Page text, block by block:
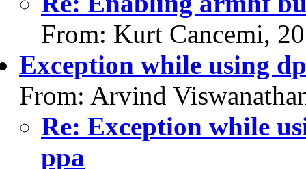
From: Kurt Cancemi,
Exception while using
From: Arvind
Re: Exception while
ppa